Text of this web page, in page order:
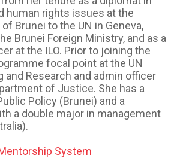
human rights issues at the
Brunei to the UN in Geneva,
Brunei Foreign Ministry, and as a
at the ILO. Prior to joining the
focal point at the UN
and Research and admin officer
of Justice. She has a
Policy (Brunei) and a
a double major in management
System